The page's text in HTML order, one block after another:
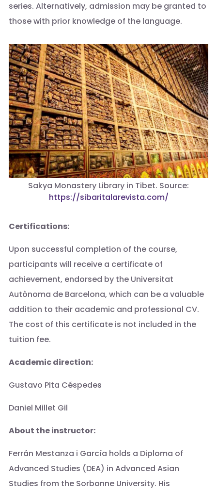
series. Alternatively, admission may be granted to
those with prior knowledge of the language.
Sakya Monastery Library in Tibet. Source:
https://sibaritalarevista.com/
Certifications:
Upon successful completion of the course,
participants will receive a certificate of
achievement, endorsed by the Universitat
Autònoma de Barcelona, which can be a valuable
addition to their academic and professional CV.
The cost of this certificate is not included in the
tuition fee.
Academic direction:
Gustavo Pita Céspedes
Daniel Millet Gil
About the instructor:
Ferrán Mestanza i García holds a Diploma of
Advanced Studies (DEA) in Advanced Asian
Studies from the Sorbonne University. His